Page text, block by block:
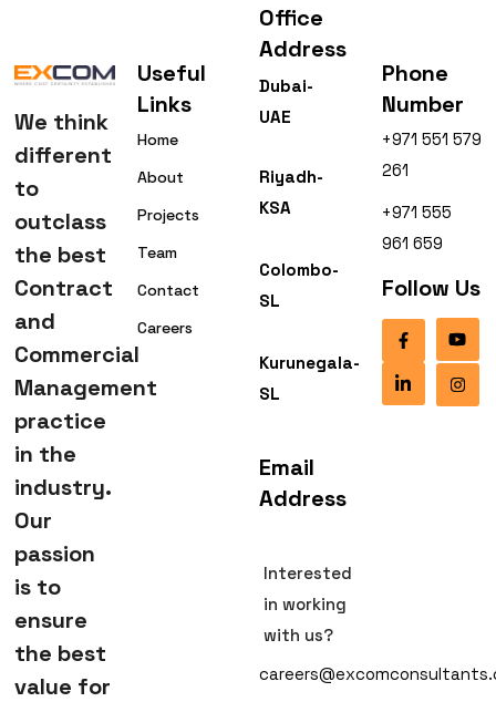
We think
different
to
outclass
the best
Contract
and
Commercial
Management
practice
in the
industry.
Our
passion
is to
ensure
the best
value for
Useful
Links
Home
About
Projects
Team
Contact
Careers
Office
Address
Dubai-
UAE
Riyadh-
KSA
Colombo-
SL
Kurunegala-
SL
Email
Address
Interested
in working
with us?
Phone
Number
+971 551 579
261
+971 555
961 659
Follow Us